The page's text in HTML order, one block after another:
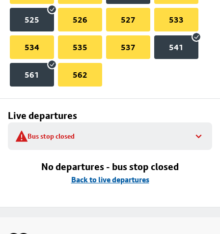
525 526 527 533
534 535 537 541
561 562
Live departures
Bus stop closed
No departures - bus stop closed
Back to live departures